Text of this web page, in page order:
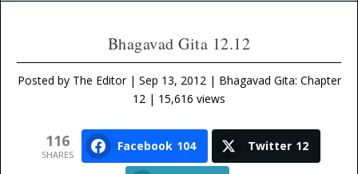
Bhagavad Gita 12.12
Posted by The Editor| Sep 13, 2012| Bhagavad Gita: Chapter
12 | 15,616 views
116
SHARES
Facebook 104 Twitter 12